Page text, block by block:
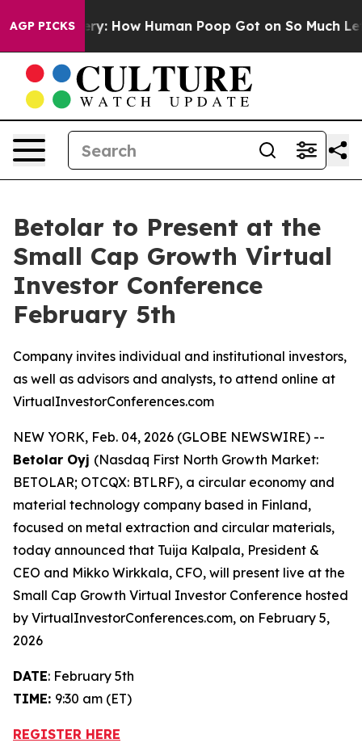
AGP PICKS
Mystery: How Human Poop Got on So Much Lettuce
Betolar to Present at the
Small Cap Growth Virtual
Investor Conference
February 5th
Company invites individual and institutional investors,
as well as advisors and analysts, to attend online at
VirtualInvestorConferences.com
NEW YORK, Feb. 04, 2026 (GLOBE NEWSWIRE) --
Betolar Oyj (Nasdaq First North Growth Market:
BETOLAR; OTCQX: BTLRF), a circular economy and
material technology company based in Finland,
focused on metal extraction and circular materials,
today announced that Tuija Kalpala, President &
CEO and Mikko Wirkkala, CFO, will present live at the
Small Cap Growth Virtual Investor Conference hosted
by VirtualInvestorConferences.com, on February 5,
2026
DATE: February 5th
TIME: 9:30 am (ET)
REGISTER HERE